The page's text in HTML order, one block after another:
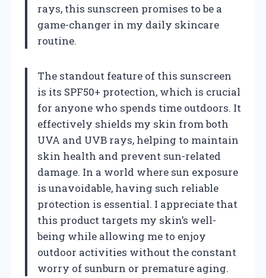
rays, this sunscreen promises to be a
game-changer in my daily skincare
routine.
The standout feature of this sunscreen
is its SPF50+ protection, which is crucial
for anyone who spends time outdoors. It
effectively shields my skin from both
UVA and UVB rays, helping to maintain
skin health and prevent sun-related
damage. In a world where sun exposure
is unavoidable, having such reliable
protection is essential. I appreciate that
this product targets my skin’s well-
being while allowing me to enjoy
outdoor activities without the constant
worry of sunburn or premature aging.